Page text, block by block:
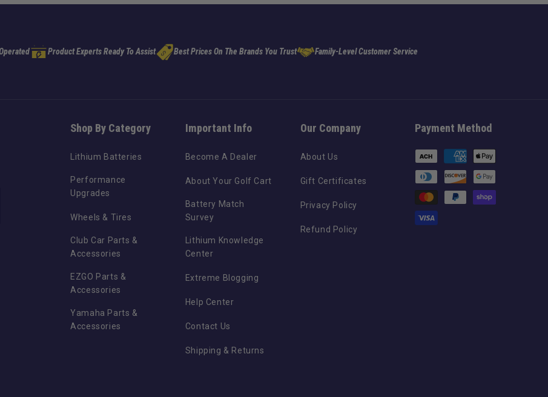
Product Experts Ready To Assist Best Prices On The Brands You Trust Family-Level Customer Service
Shop By Category
Lithium Batteries
Performance
Upgrades
Wheels & Tires
Club Car Parts &
Accessories
EZGO Parts &
Accessories
Yamaha Parts &
Accessories
Important Info
Become A Dealer
About Your Golf Cart
Battery Match
Survey
Lithium Knowledge
Center
Extreme Blogging
Help Center
Contact Us
Shipping & Returns
Our Company
About Us
Gift Certificates
Privacy Policy
Refund Policy
Payment Method
Payment
methods